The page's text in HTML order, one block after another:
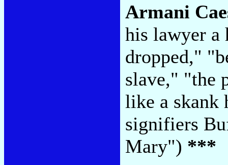
Armani
his lawyer a
dropped,"
slave," "the
like a skank
signifiers
Mary") ***